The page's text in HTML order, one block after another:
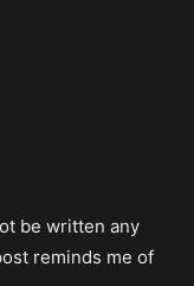
be written any
reminds me of